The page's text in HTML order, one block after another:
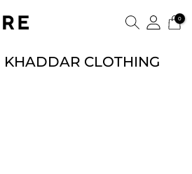
0
CLOTHING